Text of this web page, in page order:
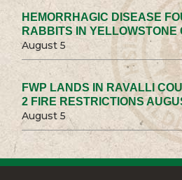
HEMORRHAGIC DISEASE
RABBITS IN YELLOWSTONE
August 5
FWP LANDS IN RAVALLI
2 FIRE RESTRICTIONS
August 5